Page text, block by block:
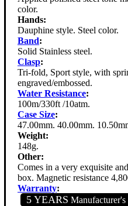
color.
Hands:
Dauphine style. Steel color.
Band:
Solid Stainless steel.
Clasp:
Tri-fold, Sport style, with
engraved/embossed.
Water Resistance:
100m/330ft /10atm.
Case Size:
47.00mm. 40.00mm.
Weight:
148g.
Other:
Comes in a very exquisite
box. Magnetic resistance
Warranty:
5 YEARS